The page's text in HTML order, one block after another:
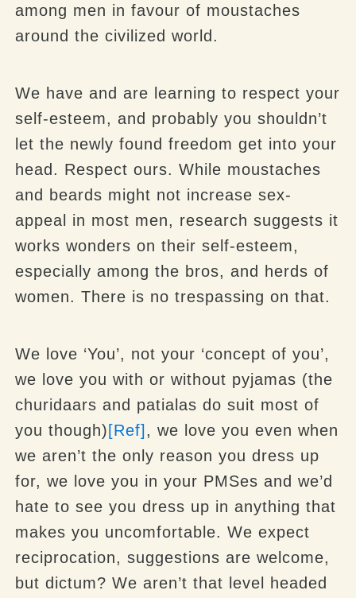
among men in favour of moustaches
around the civilized world.
We have and are learning to respect your
self-esteem, and probably you shouldn’t
let the newly found freedom get into your
head. Respect ours. While moustaches
and beards might not increase sex-
appeal in most men, research suggests it
works wonders on their self-esteem,
especially among the bros, and herds of
women. There is no trespassing on that.
We love ‘You’, not your ‘concept of you’,
we love you with or without pyjamas (the
churidaars and patialas do suit most of
you though) [Ref] , we love you even when
we aren’t the only reason you dress up
for, we love you in your PMSes and we’d
hate to see you dress up in anything that
makes you uncomfortable. We expect
reciprocation, suggestions are welcome,
but dictum? We aren’t that level headed